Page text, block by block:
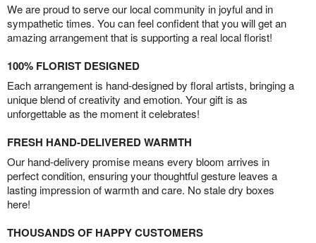
We are proud to serve our local community in joyful and in
sympathetic times. You can feel confident that you will get an
amazing arrangement that is supporting a real local florist!
100% FLORIST DESIGNED
Each arrangement is hand-designed by floral artists, bringing a
unique blend of creativity and emotion. Your gift is as
unforgettable as the moment it celebrates!
FRESH HAND-DELIVERED WARMTH
Our hand-delivery promise means every bloom arrives in
perfect condition, ensuring your thoughtful gesture leaves a
lasting impression of warmth and care. No stale dry boxes
here!
THOUSANDS OF HAPPY CUSTOMERS